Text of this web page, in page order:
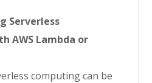
Serverless
AWS Lambda or
computing can be